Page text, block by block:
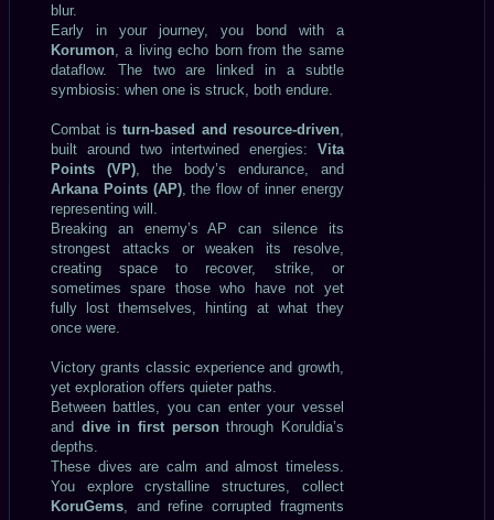
blur.
Early in your journey, you bond with a
Korumon , a living echo born from the same
dataflow. The two are linked in a subtle
symbiosis: when one is struck, both endure.
Combat isturn-based and resource-driven,
built around two intertwined energies: Vita
Points (VP), the body’s endurance, and
Arkana Points (AP), the flow of inner energy
representing will.
Breaking an enemy’s AP can silence its
strongest attacks or weaken its resolve,
creating space to recover, strike, or
sometimes spare those who have not yet
fully lost themselves, hinting at what they
once were.
Victory grants classic experience and growth,
yet exploration offers quieter paths.
Between battles, you can enter your vessel
and dive in first personthrough Koruldia’s
depths.
These dives are calm and almost timeless.
You explore crystalline structures, collect
KoruGems , and refine corrupted fragments